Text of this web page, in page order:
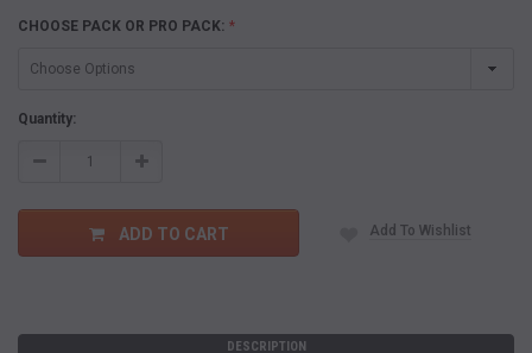
CHOOSE PACK OR PRO PACK: *
Current
Quantity:
Decrease Increase
ADD TO CART Add To Wishlist
DESCRIPTION